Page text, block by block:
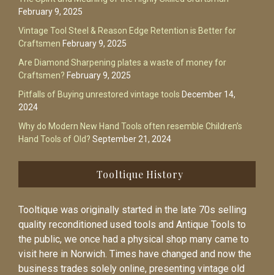
February 9, 2025
Vintage Tool Steel & Reason Edge Retention is Better for
Craftsmen February 9, 2025
Are Diamond Sharpening plates a waste of money for
Craftsmen? February 9, 2025
Pitfalls of Buying unrestored vintage tools December 14,
2024
Why do Modern New Hand Tools often resemble Children’s
Hand Tools of Old? September 21, 2024
Tooltique History
Tooltique was originally started in the late 70s selling
quality reconditioned used tools and Antique Tools to
the public, we once had a physical shop many came to
visit here in Norwich. Times have changed and now the
business trades solely online, presenting vintage old